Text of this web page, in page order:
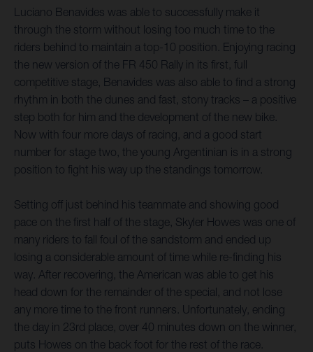
Luciano Benavides was able to successfully make it
through the storm without losing too much time to the
riders behind to maintain a top-10 position. Enjoying racing
the new version of the FR 450 Rally in its first, full
competitive stage, Benavides was also able to find a strong
rhythm in both the dunes and fast, stony tracks – a positive
step both for him and the development of the new bike.
Now with four more days of racing, and a good start
number for stage two, the young Argentinian is in a strong
position to fight his way up the standings tomorrow.
Setting off just behind his teammate and showing good
pace on the first half of the stage, Skyler Howes was one of
many riders to fall foul of the sandstorm and ended up
losing a considerable amount of time while re-finding his
way. After recovering, the American was able to get his
head down for the remainder of the special, and not lose
any more time to the front runners. Unfortunately, ending
the day in 23rd place, over 40 minutes down on the winner,
puts Howes on the back foot for the rest of the race.